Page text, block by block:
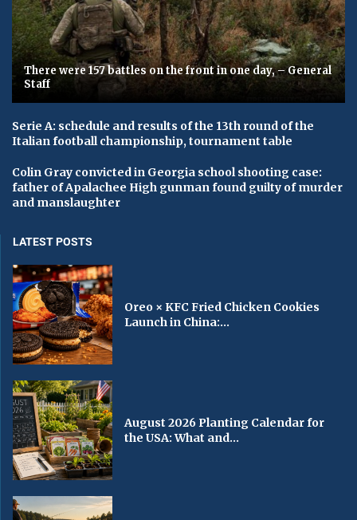
There were 157 battles on the front in one day, – General
Staff
Serie A: schedule and results of the 13th round of the
Italian football championship, tournament table
Colin Gray convicted in Georgia school shooting case:
father of Apalachee High gunman found guilty of murder
and manslaughter
LATEST POSTS
Oreo × KFC Fried Chicken Cookies
Launch in China:...
August 2026 Planting Calendar for
the USA: What and...